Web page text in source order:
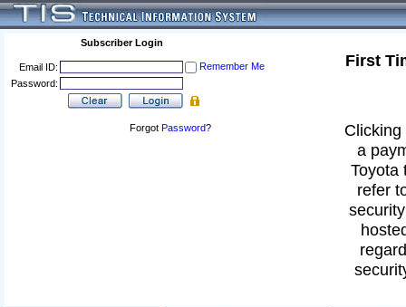
Subscriber Login
Email ID:
Remember Me
Password:
Forgot Password?
First
a
Toyota
refer